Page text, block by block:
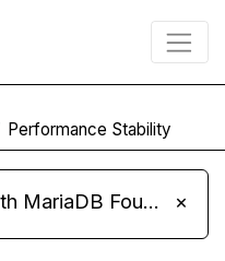
Performance Stability
ScalaHosting Partners with MariaDB Foundation and Moves Its Fleet to MariaDB 11.8 ×